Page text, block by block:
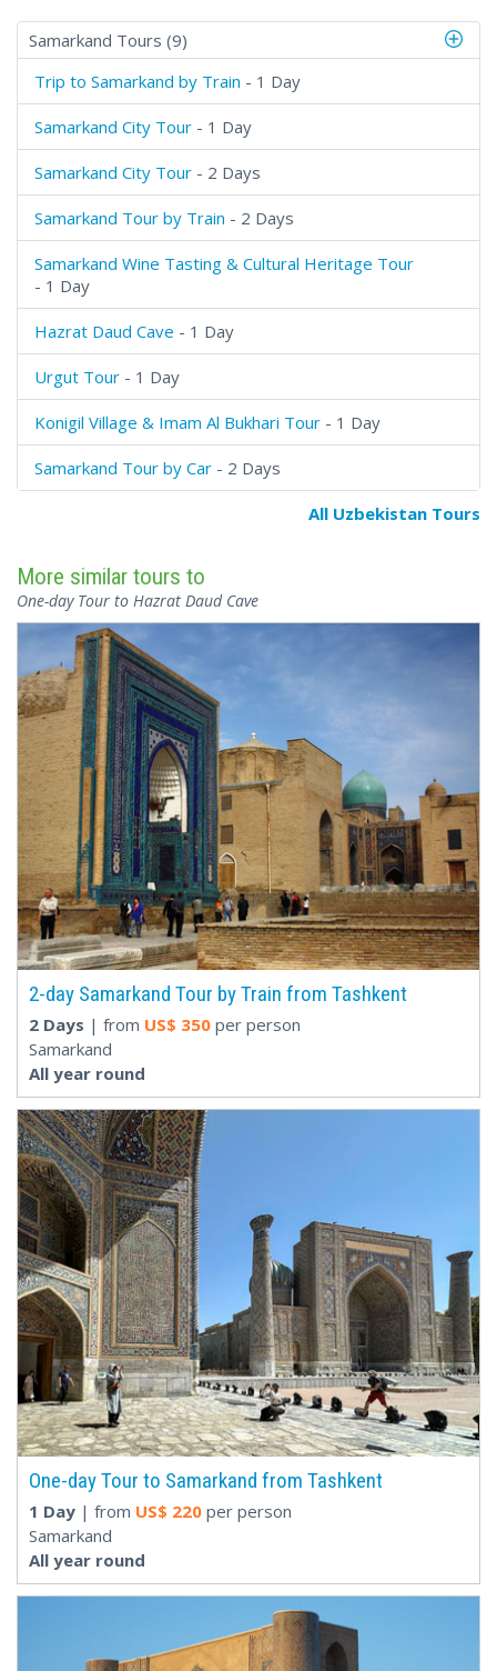
Samarkand Tours (9)
Trip to Samarkand by Train - 1 Day
Samarkand City Tour - 1 Day
Samarkand City Tour - 2 Days
Samarkand Tour by Train - 2 Days
Samarkand Wine Tasting & Cultural Heritage Tour
- 1 Day
Hazrat Daud Cave - 1 Day
Urgut Tour - 1 Day
Konigil Village & Imam Al Bukhari Tour - 1 Day
Samarkand Tour by Car - 2 Days
All Uzbekistan Tours
More similar tours to
One-day Tour to Hazrat Daud Cave
2-day Samarkand Tour by Train from Tashkent
2 Days | from US$ 350 per person
Samarkand
All year round
One-day Tour to Samarkand from Tashkent
1 Day | from US$ 220 per person
Samarkand
All year round